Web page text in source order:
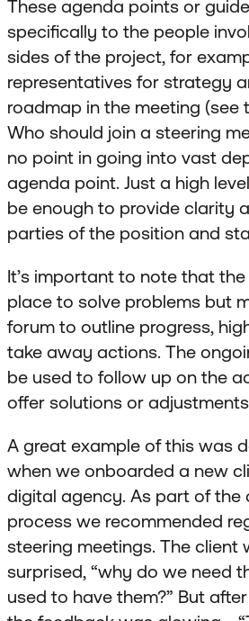
These agenda points or
specifically to the people
sides of the project, for
representatives for strategy
roadmap in the meeting (see
Who should join a steering
no point in going into vast
agenda point. Just a high
be enough to provide clarity
parties of the position and
It’s important to note that
place to solve problems but
forum to outline progress,
take away actions. The
be used to follow up on the
offer solutions or
A great example of this was
when we onboarded a new
digital agency. As part of the
process we recommended
steering meetings. The client
surprised, “why do we need
used to have them?” But